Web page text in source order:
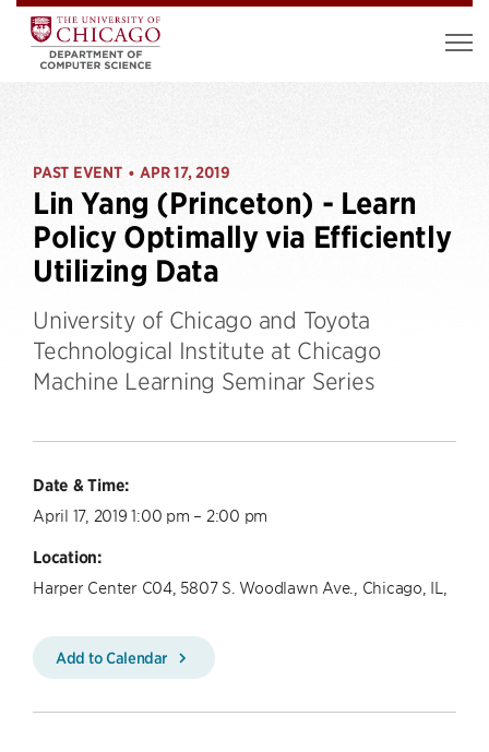
PAST EVENT • APR 17, 2019
Lin Yang (Princeton) - Learn
Policy Optimally via Efficiently
Utilizing Data
University of Chicago and Toyota
Technological Institute at Chicago
Machine Learning Seminar Series
Date & Time:
April 17, 2019 1:00 pm – 2:00 pm
Location:
Harper Center C04, 5807 S. Woodlawn Ave., Chicago, IL,
Add to Calendar